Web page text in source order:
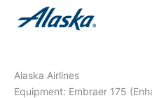
Alaska Airlines
Equipment: Embraer 175